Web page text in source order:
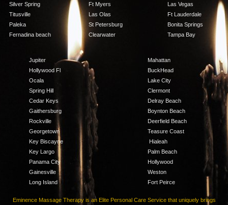
Silver Spring
Titusville
Paleka
Fernadina beach
Ft Myers
Las Olas
St Petersburg
Clearwater
Las Vegas
Ft Lauderdale
Bonita Springs
Tampa Bay
Jupiter
Hollywood Fl
Ocala
Spring Hill
Cedar Keys
Gaithersburg
Rockville
Georgetown
Key Biscayne
Key Largo
Panama City
Gainesville
Long Island
Mahattan
BuckHead
Lake City
Clermont
Delray Beach
Boynton Beach
Deerfield Beach
Teasure Coast
Hialeah
Palm Beach
Hollywood
Weston
Fort Peirce
Eminence Massage Therapy is an Elite Personal Care Service that uniquely brings